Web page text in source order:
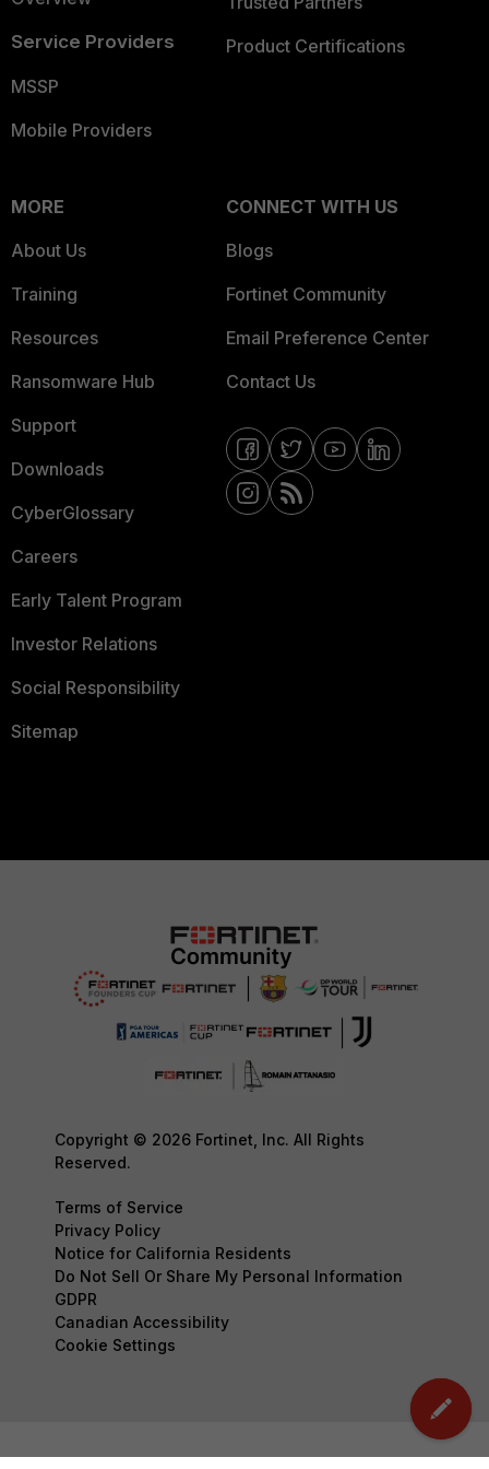
Service Providers
MSSP
Mobile Providers
Product Certifications
MORE
About Us
Training
Resources
Ransomware Hub
Support
Downloads
CyberGlossary
Careers
Early Talent Program
Investor Relations
Social Responsibility
Sitemap
CONNECT WITH US
Blogs
Fortinet Community
Email Preference Center
Contact Us
Copyright © 2026 Fortinet, Inc. All Rights
Reserved.
Terms of Service
Privacy Policy
Notice for California Residents
Do Not Sell Or Share My Personal Information
GDPR
Canadian Accessibility
Cookie Settings